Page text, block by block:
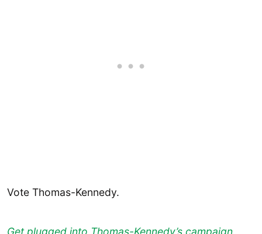
Vote Thomas-Kennedy.
Get plugged into Thomas-Kennedy’s campaign